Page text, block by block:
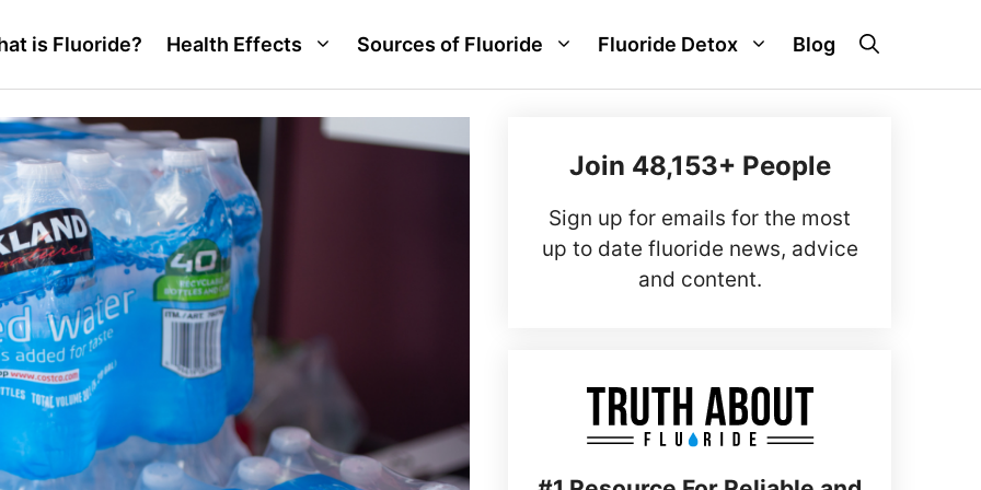
is Fluoride? Health Effects Sources of Fluoride Fluoride Detox Blog
Join 48,153+ People
Sign up for emails for the most
up to date fluoride news, advice
and content.